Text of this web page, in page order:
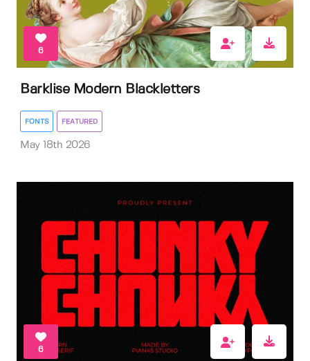
6
Barklise Modern Blackletters
FONTS FEATURED
May 18th 2026
6